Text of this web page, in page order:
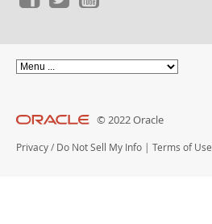
© 2022 Oracle
Privacy / Do Not Sell My Info | Terms of Use